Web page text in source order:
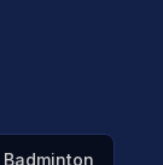
Badminton